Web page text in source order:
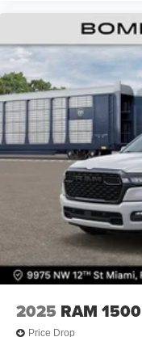
2025 RAM 1500
Price Drop